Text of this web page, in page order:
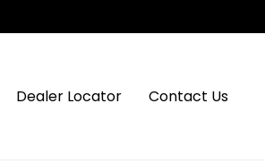
Dealer Locator Contact Us